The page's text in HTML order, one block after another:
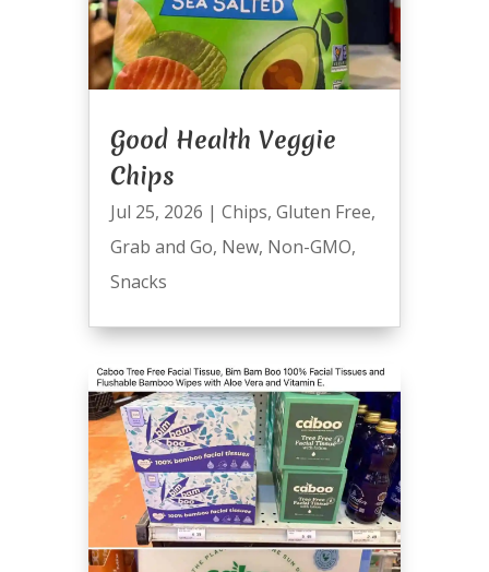
Good Health Veggie
Chips
Jul 25, 2026 | Chips, Gluten Free,
Grab and Go, New, Non-GMO,
Snacks